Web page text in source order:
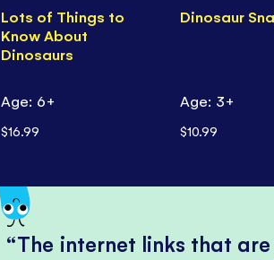
Lots of Things to
Know About
Dinosaurs
Age: 6+
$16.99
Dinosaur
Age: 3+
$10.99
The internet links that